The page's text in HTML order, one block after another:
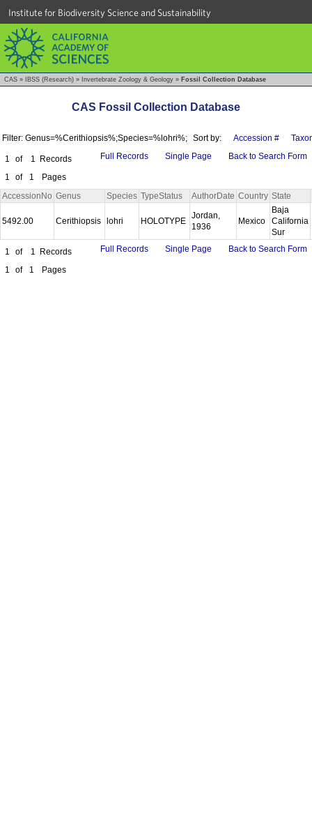
Institute for Biodiversity Science and Sustainability
CAS » IBSS (Research) » Invertebrate Zoology & Geology » Fossil Collection Database
CAS Fossil Collection Database
Filter: Genus=%Cerithiopsis%;Species=%lohri%; Sort by: Accession #
1 of 1
Records
1
of 1 Pages
Full Records Single Page Back to Search Form
AccessionNo Genus Species TypeStatus AuthorDate Country State
5492.00 Cerithiopsis lohri HOLOTYPE
Jordan,
1936
Mexico
Baja
California
Sur
1
of 1
Records
1
of 1 Pages
Full Records Single Page Back to Search Form